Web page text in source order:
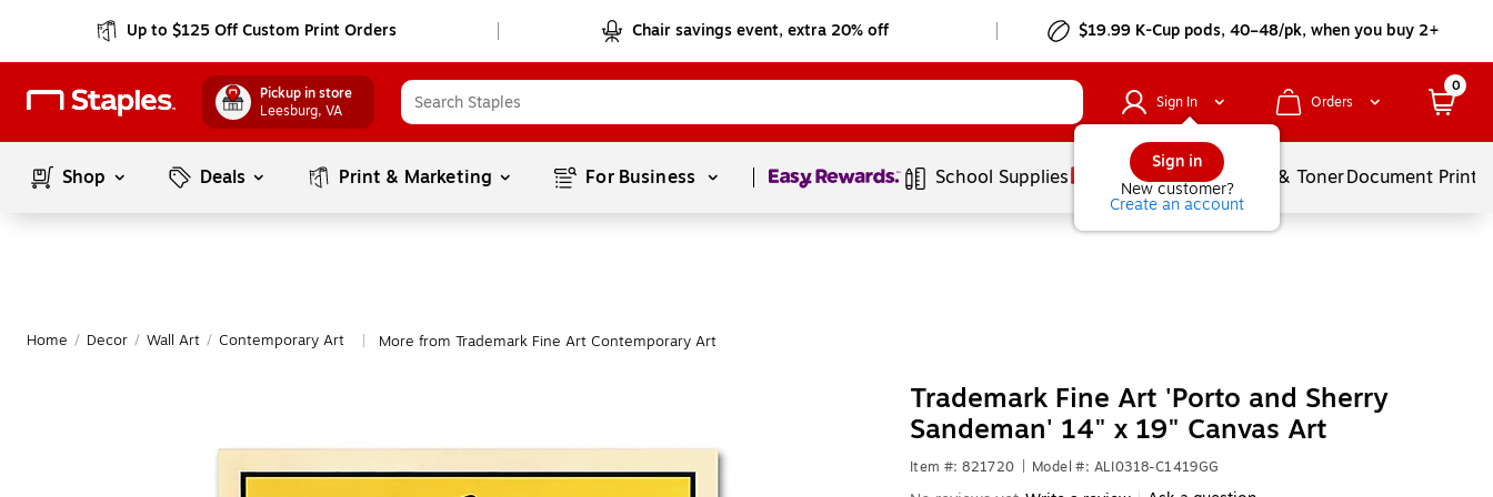
Up to $125 Off Custom Print Orders Chair savings event, extra 20% off $19.99 K-Cup pods, 40–48/pk, when you buy 2+
Pickup in store
Leesburg, VA Sign In
Sign in
New customer?
Create an account
Orders
0
Shop Deals Print & Marketing For Business Page1of1 School Supplies Services Ink & TonerDocument
Home / Decor / Wall Art / Contemporary Art More from Trademark Fine Art Contemporary Art
Trademark Fine Art 'Porto and Sherry
Sandeman' 14" x 19" Canvas Art
Item #: 821720 Model #: ALI0318-C1419GG